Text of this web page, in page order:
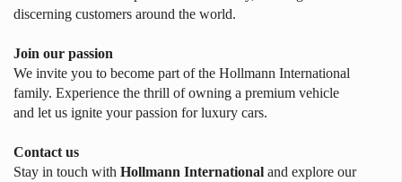
discerning customers around the world.
Join our passion
We invite you to become part of the Hollmann International
family. Experience the thrill of owning a premium vehicle
and let us ignite your passion for luxury cars.
Contact us
Stay in touch with Hollmann International and explore our